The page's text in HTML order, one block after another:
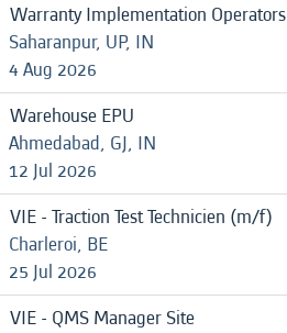
Warranty Implementation Operators
Saharanpur, UP, IN
4 Aug 2026
Warehouse EPU
Ahmedabad, GJ, IN
12 Jul 2026
VIE - Traction Test Technicien (m/f)
Charleroi, BE
25 Jul 2026
VIE - QMS Manager Site